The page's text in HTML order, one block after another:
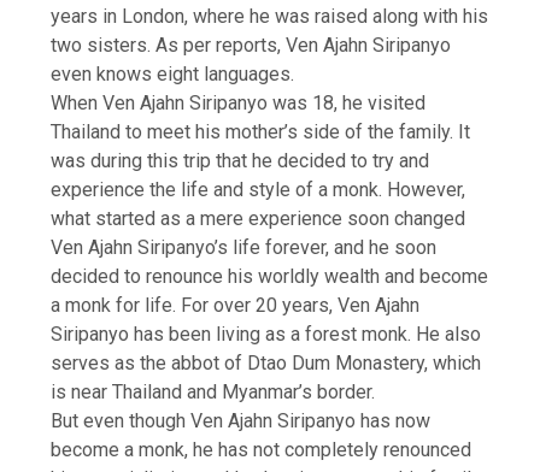
years in London, where he was raised along with his
two sisters. As per reports, Ven Ajahn Siripanyo
even knows eight languages.
When Ven Ajahn Siripanyo was 18, he visited
Thailand to meet his mother’s side of the family. It
was during this trip that he decided to try and
experience the life and style of a monk. However,
what started as a mere experience soon changed
Ven Ajahn Siripanyo’s life forever, and he soon
decided to renounce his worldly wealth and become
a monk for life. For over 20 years, Ven Ajahn
Siripanyo has been living as a forest monk. He also
serves as the abbot of Dtao Dum Monastery, which
is near Thailand and Myanmar’s border.
But even though Ven Ajahn Siripanyo has now
become a monk, he has not completely renounced